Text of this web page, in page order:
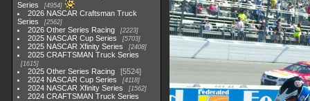
Series
4954
2026 NASCAR Craftsman Truck
Series
2562
2026 Other Series Racing 2223
2025 NASCAR Cup Series 5703
2025 NASCAR Xfinity Series 2408
2025 CRAFTSMAN Truck Series
1615
2025 Other Series Racing
5524
2024 NASCAR Cup Series
4118
2024 NASCAR Xfinity Series 1562
2024 CRAFTSMAN Truck Series